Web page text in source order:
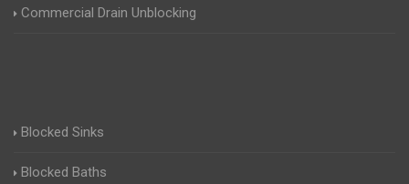
Commercial Drain Unblocking
Blocked Sinks
Blocked Baths